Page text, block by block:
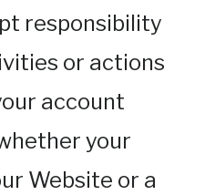
responsibility
or actions
account
your
Website or a